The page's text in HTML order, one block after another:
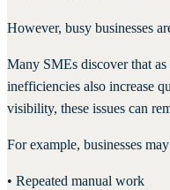
However, busy businesses
Many SMEs discover that
inefficiencies also increase
visibility, these issues can
For example, businesses
• Repeated manual work